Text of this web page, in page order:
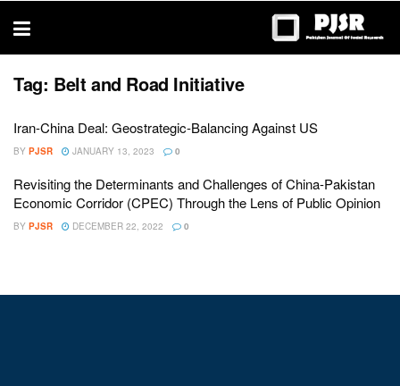
thesis
Tag: Belt and Road Initiative
Iran-China Deal: Geostrategic-Balancing Against US
BY PJSR JANUARY 13, 2023 0
Revisiting the Determinants and Challenges of China-Pakistan
Economic Corridor (CPEC) Through the Lens of Public Opinion
BY PJSR DECEMBER 22, 2022 0